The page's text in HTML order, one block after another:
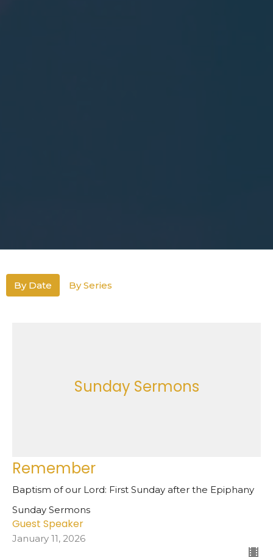
By Date By Series
Sunday Sermons
Remember
Baptism of our Lord: First Sunday after the Epiphany
Sunday Sermons
Guest Speaker
January 11, 2026